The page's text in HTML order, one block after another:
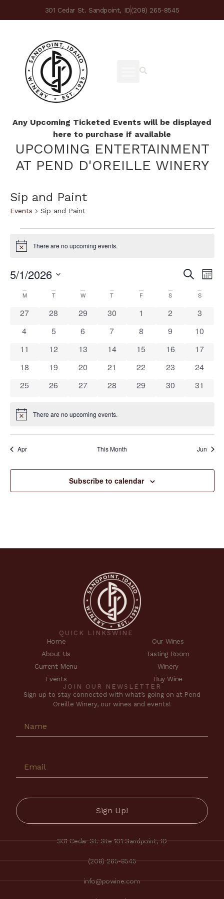
301 Cedar St. Sandpoint, ID(208) 265-8545
Any Upcoming Ticketed Events will be displayed
here to purchase if available
UPCOMING ENTERTAINMENT
AT PEND D'OREILLE WINERY
Sip and Paint
Events Sip and Paint
Notice There are no upcoming events.
and
Search
5/1/2026
date.Calendar
of
Events
M T W T F S S
0 events
27 0 events
28 0 events
29 0 events
30 0 events
1 0 events
2 0
3
0 events
4 0 events
5 0 events
6 0 events
7 0 events
8 0 events
9 0
10
0 events
11 0 events
12 0 events
13 0 events
14 0 events
15 0 events
16 0
17
0 events
18 0 events
19 0 events
20 0 events
21 0 events
22 0 events
23 0
24
0 events
25 0 events
26 0 events
27 0 events
28 0 events
29 0 events
30 0
31
Notice There are no upcoming events.
Apr This Month Jun
Subscribe to calendar
QUICK LINKS
Home
About Us
Current Menu
Events
WINE
Our Wines
Tasting Room
Winery
Buy Wine
JOIN OUR NEWSLETTER
Sign up to stay connected with what’s going on at Pend
Oreille Winery, our wines and events!
301 Cedar St. Ste 101 Sandpoint, ID
(208) 265-8545
info@powine.com